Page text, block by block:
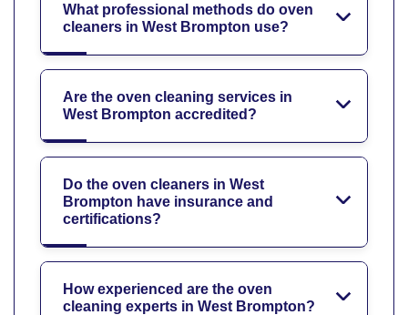
What professional methods do oven
cleaners in West Brompton use?
Are the oven cleaning services in
West Brompton accredited?
Do the oven cleaners in West
Brompton have insurance and
certifications?
How experienced are the oven
cleaning experts in West Brompton?